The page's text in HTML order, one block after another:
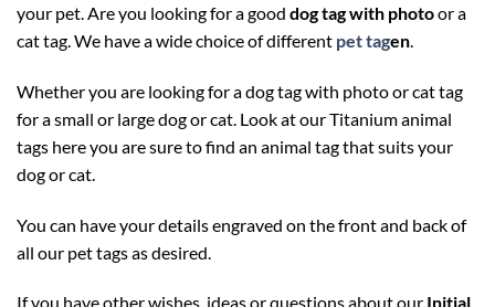
your pet. Are you looking for a good dog tag with photoor a
cat tag. We have a wide choice of different pet tagen.
Whether you are looking for a dog tag with photo or cat tag
for a small or large dog or cat. Look at our Titanium animal
tags here you are sure to find an animal tag that suits your
dog or cat.
You can have your details engraved on the front and back of
all our pet tags as desired.
If you have other wishes, ideas or questions about our Initial